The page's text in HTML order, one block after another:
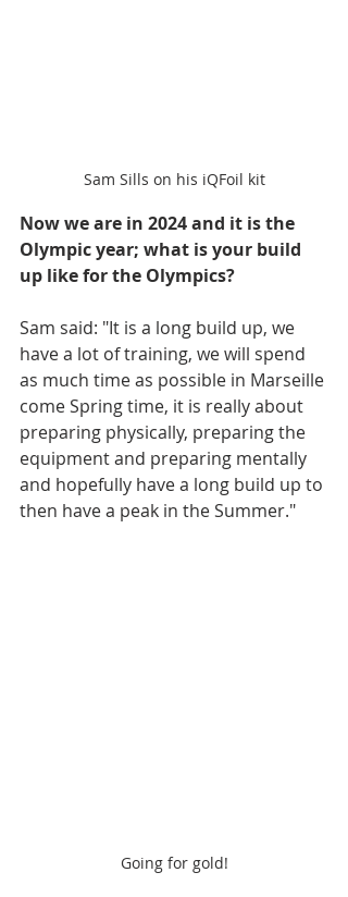
Sam Sills on his iQFoil kit
Now we are in 2024 and it is the
Olympic year; what is your build
up like for the Olympics?
Sam said: "It is a long build up, we
have a lot of training, we will spend
as much time as possible in Marseille
come Spring time, it is really about
preparing physically, preparing the
equipment and preparing mentally
and hopefully have a long build up to
then have a peak in the Summer."
Going for gold!